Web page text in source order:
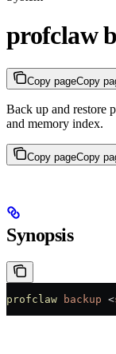
profclaw
Copy pageCopy
Back up and restore
and memory index.
Copy pageCopy
Synopsis
profclaw backup <